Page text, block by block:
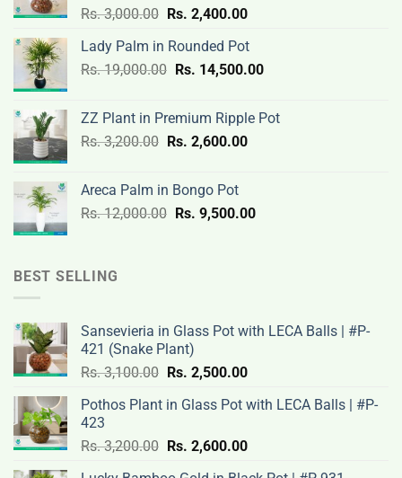
Rs.3,000.00 Original
was:
Rs.
Rs. 2,400.00Current
is:
Rs.
Lady Palm in Rounded Pot
Rs.19,000.00 Original
Rs.
19,000.00.
Rs. 14,500.00Current
Rs.
ZZ Plant in Premium Ripple Pot
Rs.3,200.00 Original
Rs.
3,200.00.
Rs. 2,600.00Current
2,600.00.
Areca Palm in Bongo Pot
Rs.12,000.00 Original
Rs. 9,500.00Current
BEST SELLING
Sansevieria in Glass Pot with LECA Balls | #P-
421 (Snake Plant)
Rs.3,100.00 Original
was:
3,100.00.
Rs. 2,500.00Current
is:
2,500.00.
Pothos Plant in Glass Pot with LECA Balls | #P-
423
Rs.3,200.00 Original
Rs. 2,600.00Current